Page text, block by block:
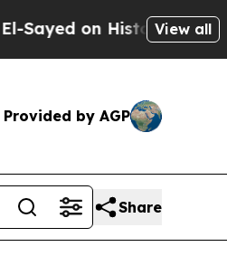
Historic Michigan Win:
View all
Provided by AGP
Share